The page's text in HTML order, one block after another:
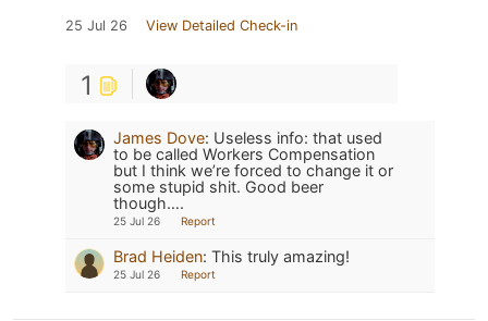
25 Jul 26 View Detailed Check-in
1
James Dove: Useless info: that used
to be called Workers Compensation
but I think we’re forced to change it or
some stupid shit. Good beer
though….
25 Jul 26 Report
Brad Heiden: This truly amazing!
25 Jul 26 Report